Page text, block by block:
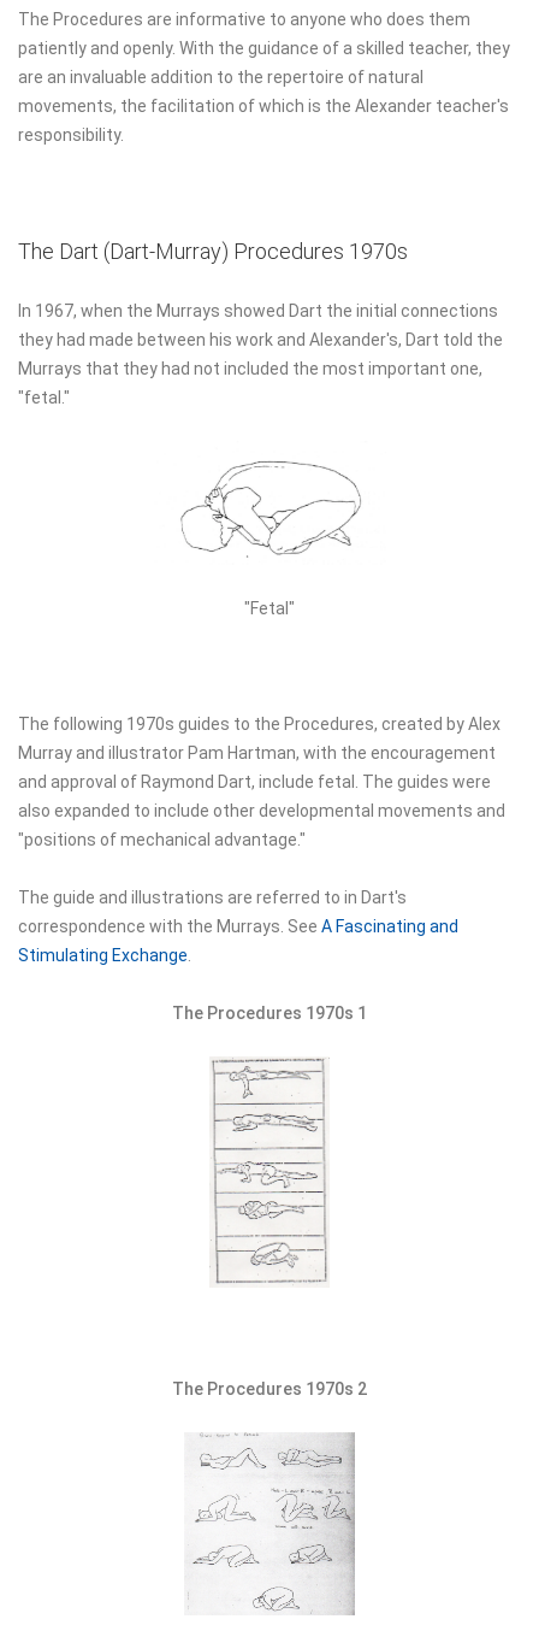
The Procedures are informative to anyone who does them
patiently and openly. With the guidance of a skilled teacher, they
are an invaluable addition to the repertoire of natural
movements, the facilitation of which is the Alexander teacher's
responsibility.
The Dart (Dart-Murray) Procedures 1970s
In 1967, when the Murrays showed Dart the initial connections
they had made between his work and Alexander's, Dart told the
Murrays that they had not included the most important one,
"fetal."
"Fetal"
The following 1970s guides to the Procedures, created by Alex
Murray and illustrator Pam Hartman, with the encouragement
and approval of Raymond Dart, include fetal. The guides were
also expanded to include other developmental movements and
"positions of mechanical advantage."
The guide and illustrations are referred to in Dart's
correspondence with the Murrays. See A Fascinating and
Stimulating Exchange.
The Procedures 1970s 1
The Procedures 1970s 2